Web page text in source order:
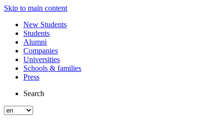
Skip to main content
New Students
Students
Alumni
Companies
Universities
Schools & families
Press
Search